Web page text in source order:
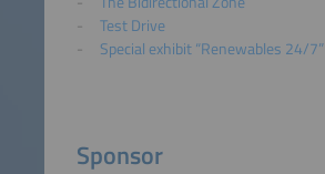
Test Drive
Special exhibit “Renewables 24/7”
Sponsor